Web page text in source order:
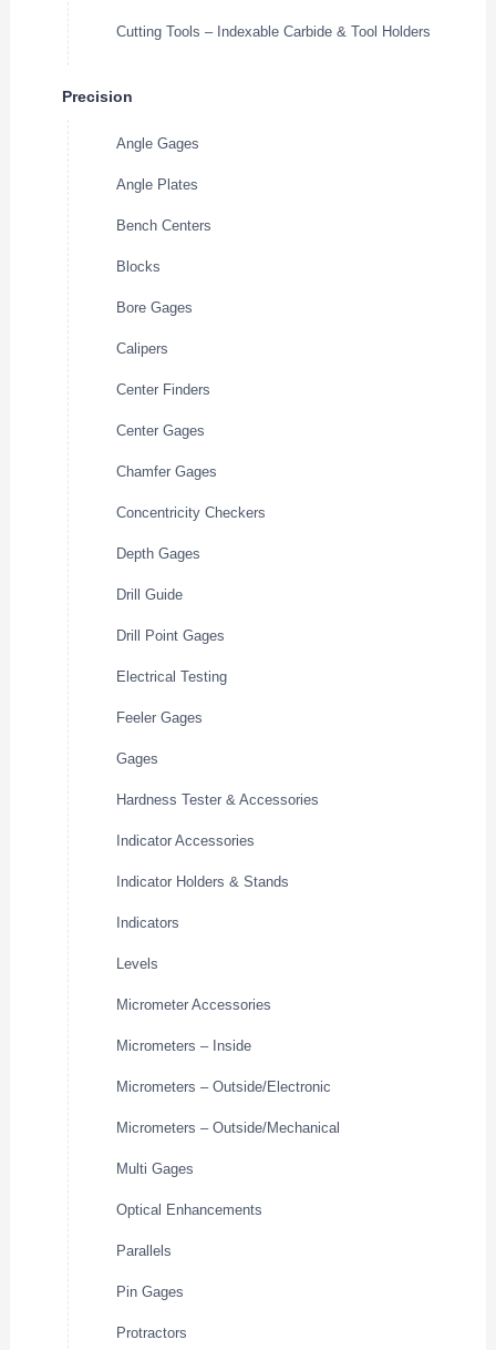
Cutting Tools – Indexable Carbide & Tool Holders
Precision
Angle Gages
Angle Plates
Bench Centers
Blocks
Bore Gages
Calipers
Center Finders
Center Gages
Chamfer Gages
Concentricity Checkers
Depth Gages
Drill Guide
Drill Point Gages
Electrical Testing
Feeler Gages
Gages
Hardness Tester & Accessories
Indicator Accessories
Indicator Holders & Stands
Indicators
Levels
Micrometer Accessories
Micrometers – Inside
Micrometers – Outside/Electronic
Micrometers – Outside/Mechanical
Multi Gages
Optical Enhancements
Parallels
Pin Gages
Protractors